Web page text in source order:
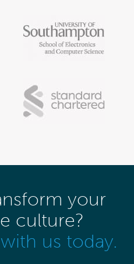
your
culture?
us today.